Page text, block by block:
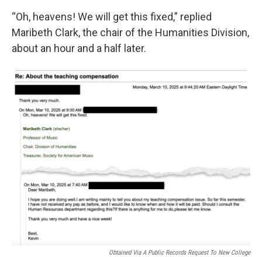
“Oh, heavens! We will get this fixed,” replied
Maribeth Clark, the chair of the Humanities Division,
about an hour and a half later.
Obtained Via A Public Records Request To New College